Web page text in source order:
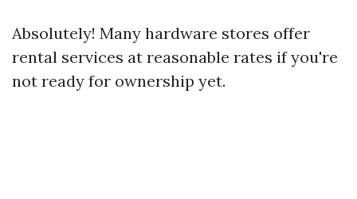
Absolutely! Many hardware stores offer
rental services at reasonable rates if you're
not ready for ownership yet.